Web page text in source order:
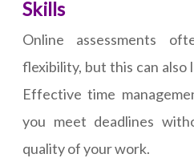
Skills
Online assessments
flexibility, but this can also
Effective time
you meet deadlines
quality of your work.